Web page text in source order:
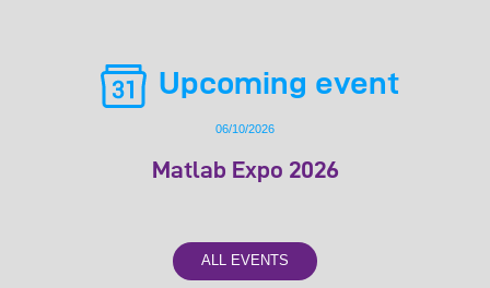
Upcoming event
06/10/2026
Matlab Expo 2026
ALL EVENTS